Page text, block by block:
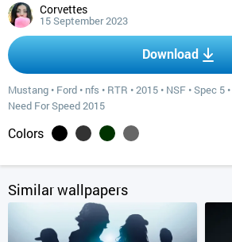
Corvettes
15 September 2023
Download
Mustang • Ford • nfs • RTR •2015 • NSF •Spec 5 •
Need For Speed 2015
Colors
Similar wallpapers